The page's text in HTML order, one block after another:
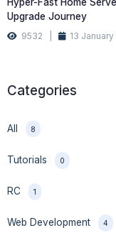
Upgrade Journey
9532 | 13
Categories
All 8
Tutorials 0
RC 1
Web Development 4